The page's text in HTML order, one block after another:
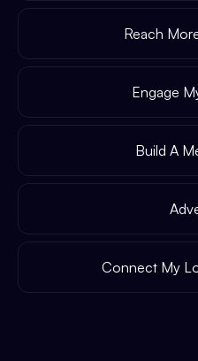
Reach
Engage
Build A
Connect My